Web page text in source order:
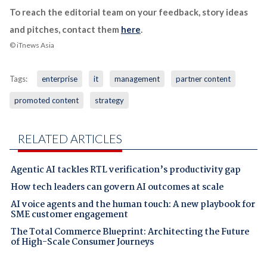
To reach the editorial team on your feedback, story ideas
and pitches, contact them here
© iTnews Asia
Tags: enterprise it management partner content
promoted content strategy
RELATED ARTICLES
Agentic AI tackles RTL verification’s productivity gap
How tech leaders can govern AI outcomes at scale
AI voice agents and the human touch: A new playbook for
SME customer engagement
The Total Commerce Blueprint: Architecting the Future
of High-Scale Consumer Journeys